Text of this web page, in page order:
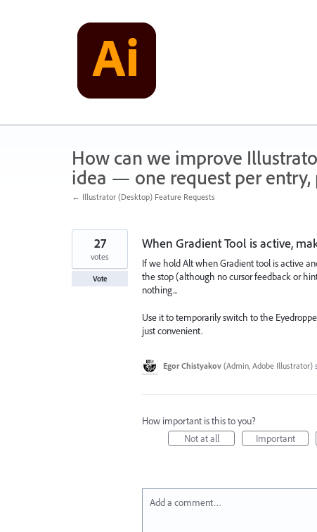
How can we improve
idea — one request per entry,
← Illustrator (Desktop) Feature Requests
When Gradient Tool is active,
If we hold Alt when Gradient tool is active
the stop (although no cursor feedback or
nothing...
Use it to temporarily switch to the
just convenient.
27
votes
Vote
Egor Chistyakov (Admin, Adobe Illustrator)
How important is this to you?
Not at all
Important
Add a comment…